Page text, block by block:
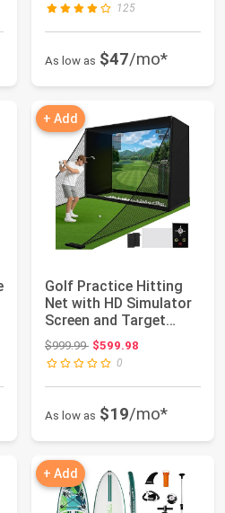
125
As low as $47/mo*
+ Add
Golf Practice Hitting
Net with HD Simulator
Screen and Target
Cloth, 10x...
$999.99Original price: $999.99
$599.98
0
As low as $19/mo*
+ Add